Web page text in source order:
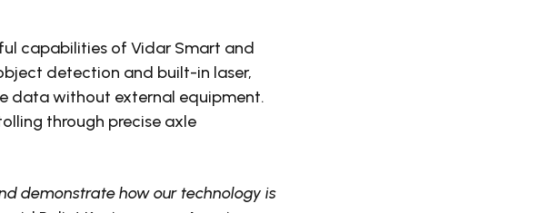
capabilities of Vidar Smart and
detection and built-in laser,
data without external equipment.
through precise axle
demonstrate how our technology is